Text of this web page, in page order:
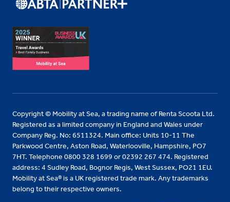
Copyright © Mobility at Sea, a trading name of Renta Scoota Ltd.
Registered as a limited company in England and Wales under
Company Reg. No: 6511324. Main office: Units 10-11 The
Parkwood Centre, Aston Road, Waterlooville, Hampshire, PO7
7HT. Telephone 0800 328 1699 or 02392 267 474. Registered
address: 4 Sudley Road, Bognor Regis, West Sussex, PO21 1EU.
Mobility at Sea® is a UK registered trade mark. Any trademarks
belong to their respective owners.